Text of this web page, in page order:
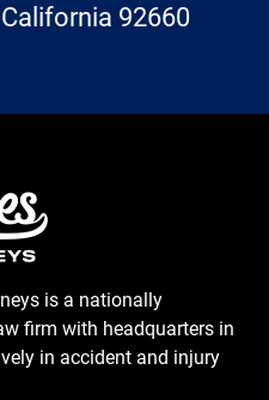
92660
is a nationally
firm with headquarters in
in accident and injury